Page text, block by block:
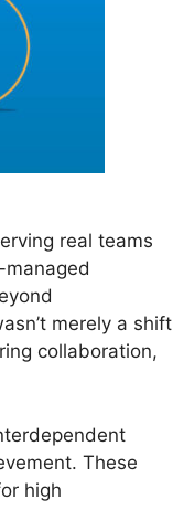
real teams
merely a shift
collaboration,
These
high